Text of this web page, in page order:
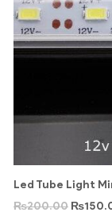
Led Tube Light
₨200.00 ₨